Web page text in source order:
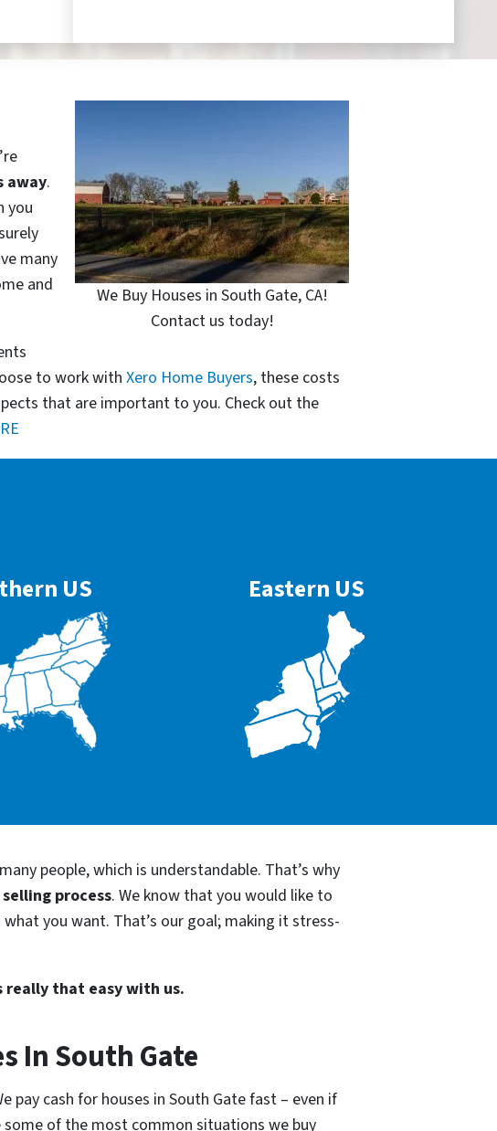
We Buy Houses in South Gate, CA!
Contact us today!
away.
you
many
and
to work with Xero Home Buyers, these costs
that are important to you. Check out the
US Eastern US
people, which is understandable. That’s why
process. We know that you would like to
you want. That’s our goal; making it stress-
really that easy with us.
In South Gate
cash for houses in South Gate fast – even if
some of the most common situations we buy